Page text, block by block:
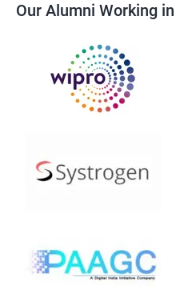
Our Alumni Working in